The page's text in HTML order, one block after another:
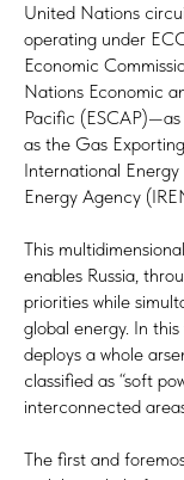
United Nations
operating under
Economic
Nations Economic
Pacific
as the Gas
International
Energy Agency
This
enables Russia,
priorities while
global energy. In
deploys a whole
classified as “soft
interconnected
The first and